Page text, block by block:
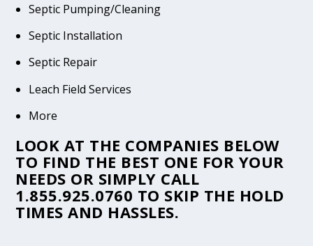
Septic Pumping/Cleaning
Septic Installation
Septic Repair
Leach Field Services
More
LOOK AT THE COMPANIES BELOW
TO FIND THE BEST ONE FOR YOUR
NEEDS OR SIMPLY CALL
1.855.925.0760 TO SKIP THE HOLD
TIMES AND HASSLES.